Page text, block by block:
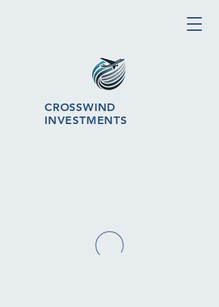
CROSSWIND
INVESTMENTS